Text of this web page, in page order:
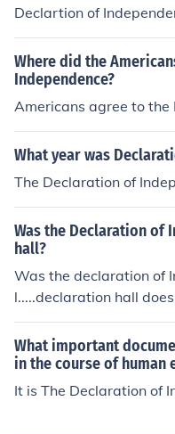
Declartion of
many contributed to
Where did the
Independence?
Americans agree to the
What year was
The Declaration of
Was the Declaration of
hall?
Was the declaration of
l.....declaration hall
ou are thinking of. And
ere.
What important
in the course of human
It is The Declaration of